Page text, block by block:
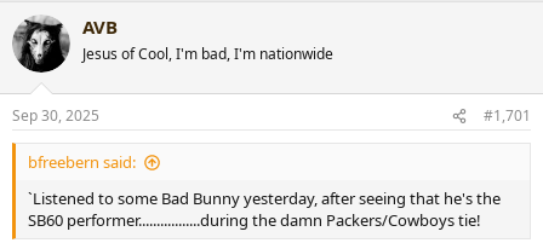
r
e
a
d
s
t
a
r
t
e
r
t
a
e
AVB
Jesus of Cool, I'm bad, I'm nationwide
Sep 30, 2025 #1,701
bfreebern said:
`Listened to some Bad Bunny yesterday, after seeing that he's the
SB60 performer.................during the damn Packers/Cowboys tie!